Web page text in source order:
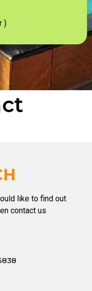
)
like to find out
contact us